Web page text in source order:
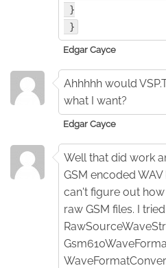
}
}
Edgar Cayce
Ahhhhh would
what I want?
Edgar Cayce
Well that did work
GSM encoded
can't figure out
raw GSM files. I